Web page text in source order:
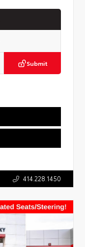
Submit
414.228.1450